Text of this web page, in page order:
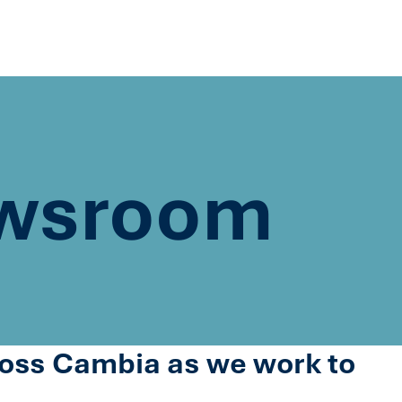
Cambia as we work to